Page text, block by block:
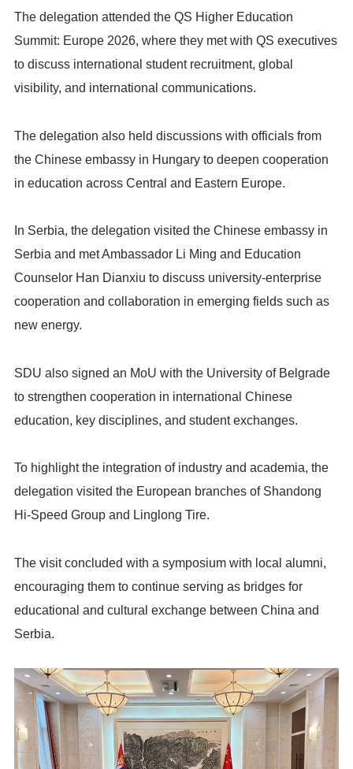
The delegation attended the QS Higher Education
Summit: Europe 2026, where they met with QS executives
to discuss international student recruitment, global
visibility, and international communications.
The delegation also held discussions with officials from
the Chinese embassy in Hungary to deepen cooperation
in education across Central and Eastern Europe.
In Serbia, the delegation visited the Chinese embassy in
Serbia and met Ambassador Li Ming and Education
Counselor Han Dianxiu to discuss university-enterprise
cooperation and collaboration in emerging fields such as
new energy.
SDU also signed an MoU with the University of Belgrade
to strengthen cooperation in international Chinese
education, key disciplines, and student exchanges.
To highlight the integration of industry and academia, the
delegation visited the European branches of Shandong
Hi-Speed Group and Linglong Tire.
The visit concluded with a symposium with local alumni,
encouraging them to continue serving as bridges for
educational and cultural exchange between China and
Serbia.